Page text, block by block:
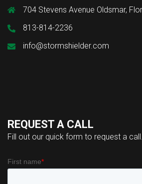
704 Stevens Avenue Oldsmar,
813-814-2236
info@stormshielder.com
REQUEST A CALL
Fill out our quick form to request a call.